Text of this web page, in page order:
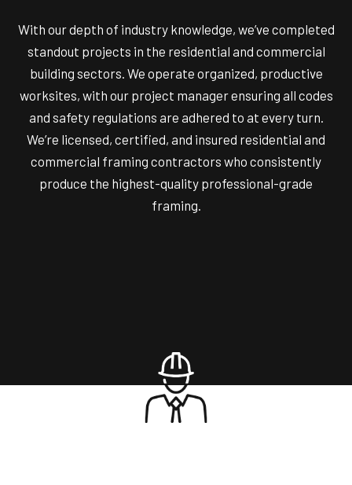
With our depth of industry knowledge, we’ve completed
standout projects in the residential and commercial
building sectors. We operate organized, productive
worksites, with our project manager ensuring all codes
and safety regulations are adhered to at every turn.
We’re licensed, certified, and insured residential and
commercial framing contractors who consistently
produce the highest-quality professional-grade
framing.